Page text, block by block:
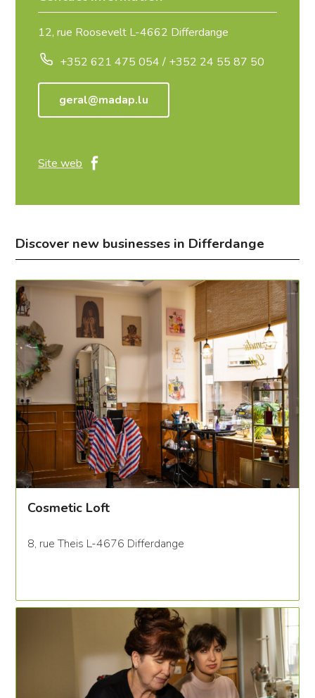
12, rue Roosevelt L-4662 Differdange
+352 621 475 054 / +352 24 55 87 50
geral@madap.lu
Site web
Discover new businesses in Differdange
Cosmetic Loft
8, rue Theis L-4676 Differdange